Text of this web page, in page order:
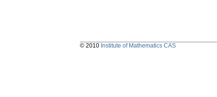
© 2010 Institute of Mathematics CAS